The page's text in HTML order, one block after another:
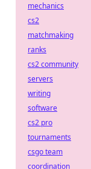
mechanics
cs2
matchmaking
ranks
cs2 community
servers
writing
software
cs2 pro
tournaments
csgo team
coordination